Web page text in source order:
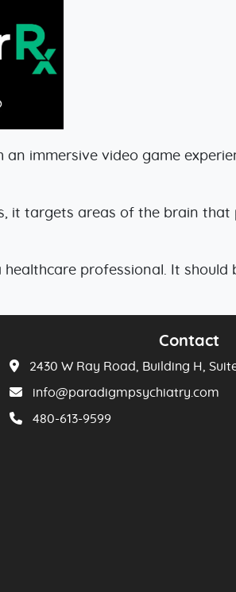
immersive video game
it targets areas of the brain that
professional. It should
Contact
2430 W Ray Road, Building H,
info​@​paradigmpsychiatry.com
480​-613​-9599